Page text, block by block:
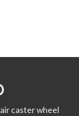
caster wheel